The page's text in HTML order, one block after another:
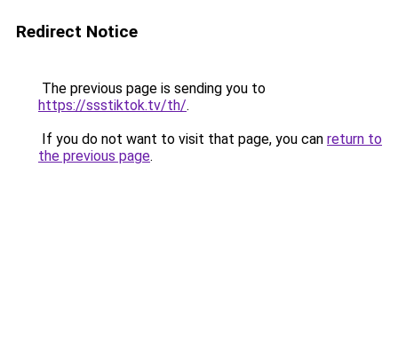
Redirect Notice
The previous page is sending you to
https://ssstiktok.tv/th/.
If you do not want to visit that page, you can return to
the previous page.